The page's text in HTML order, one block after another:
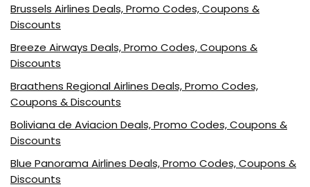
Brussels Airlines Deals, Promo Codes, Coupons &
Discounts
Breeze Airways Deals, Promo Codes, Coupons &
Discounts
Braathens Regional Airlines Deals, Promo Codes,
Coupons & Discounts
Boliviana de Aviacion Deals, Promo Codes, Coupons &
Discounts
Blue Panorama Airlines Deals, Promo Codes, Coupons &
Discounts